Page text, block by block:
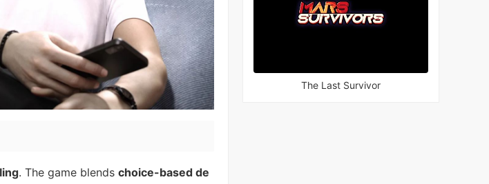
. The game blends choice-based de
The Last Survivor